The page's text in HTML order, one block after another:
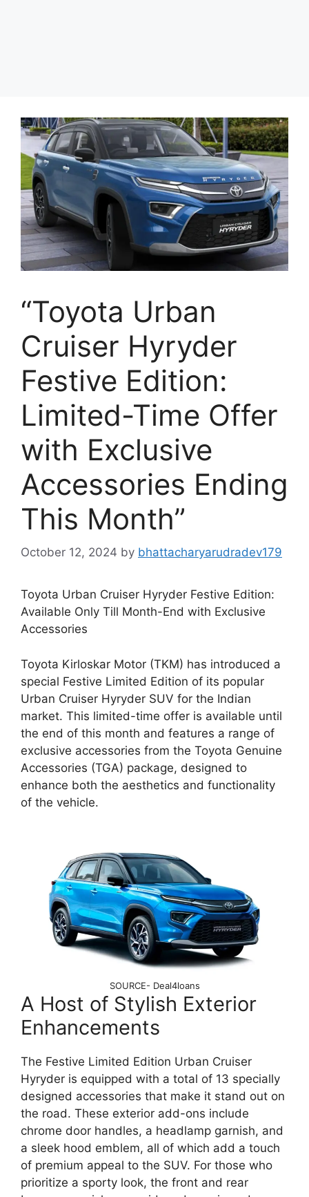
“Toyota Urban
Cruiser Hyryder
Festive Edition:
Limited-Time Offer
with Exclusive
Accessories Ending
This Month”
October 12, 2024 by bhattacharyarudradev179
Toyota Urban Cruiser Hyryder Festive Edition:
Available Only Till Month-End with Exclusive
Accessories
Toyota Kirloskar Motor (TKM) has introduced a
special Festive Limited Edition of its popular
Urban Cruiser Hyryder SUV for the Indian
market. This limited-time offer is available until
the end of this month and features a range of
exclusive accessories from the Toyota Genuine
Accessories (TGA) package, designed to
enhance both the aesthetics and functionality
of the vehicle.
SOURCE- Deal4loans
A Host of Stylish Exterior
Enhancements
The Festive Limited Edition Urban Cruiser
Hyryder is equipped with a total of 13 specially
designed accessories that make it stand out on
the road. These exterior add-ons include
chrome door handles, a headlamp garnish, and
a sleek hood emblem, all of which add a touch
of premium appeal to the SUV. For those who
prioritize a sporty look, the front and rear